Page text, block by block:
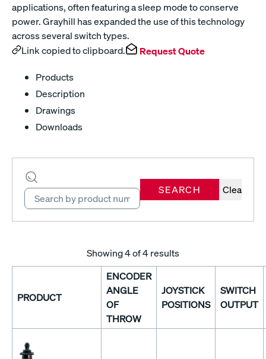
applications, often featuring a sleep mode to conserve
power. Grayhill has expanded the use of this technology
across several switch types.
Link copied to clipboard.
Request Quote
Products
Description
Drawings
Downloads
SEARCH Clear
Showing4of 4 results
PRODUCT
ENCODER
ANGLE
OF
THROW
JOYSTICK
POSITIONS
SWITCH
OUTPUT